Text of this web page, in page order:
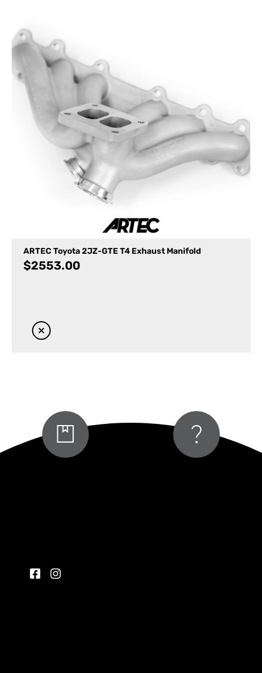
ARTEC Toyota 2JZ-GTE T4 Exhaust Manifold
$2553.00